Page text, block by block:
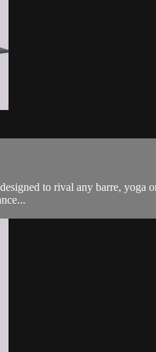
to rival any barre,